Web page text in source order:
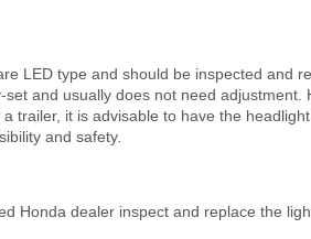
LED type and should be inspected and
and usually does not need adjustment.
trailer, it is advisable to have the
and safety
Honda dealer inspect and replace the